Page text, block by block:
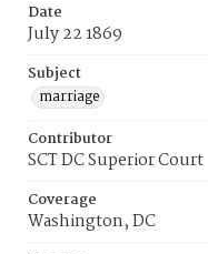
Date
July 22 1869
Subject
marriage
Contributor
SCT DC Superior Court
Coverage
Washington, DC